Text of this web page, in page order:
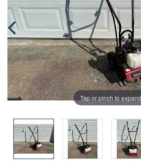
Tap or pinch to expand